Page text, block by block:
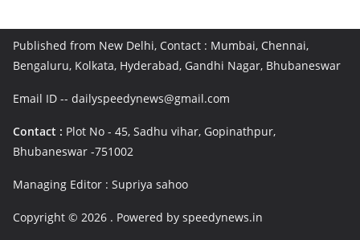
Published from New Delhi, Contact : Mumbai, Chennai,
Bengaluru, Kolkata, Hyderabad, Gandhi Nagar, Bhubaneswar
Email ID -- dailyspeedynews@gmail.com
Contact : Plot No - 45, Sadhu vihar, Gopinathpur,
Bhubaneswar -751002
Managing Editor : Supriya sahoo
Copyright © 2026 . Powered by speedynews.in